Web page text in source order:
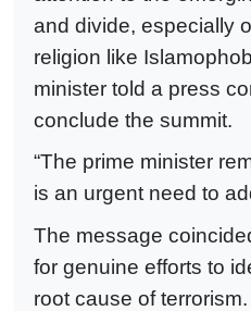
and divide, especially
religion like
minister told a press
conclude the summit.
“The prime minister
is an urgent need to
The message
for genuine efforts to
root cause of terrorism.